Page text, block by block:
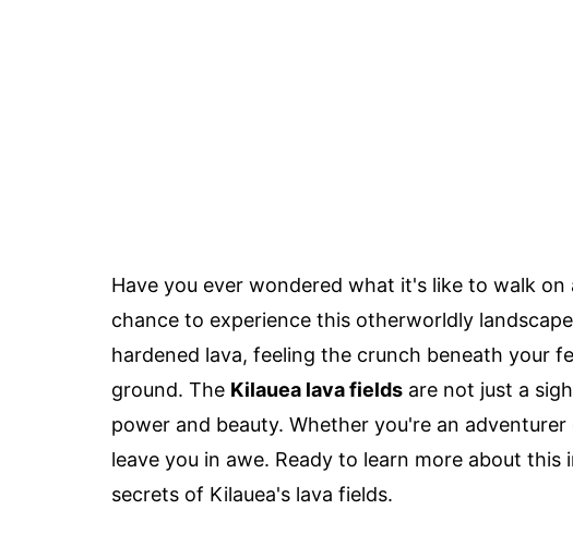
Have you ever wondered what it's like to walk on
chance to experience this otherworldly
hardened lava, feeling the crunch beneath your
ground. The Kilauea lava fields are not just a
power and beauty. Whether you're an
leave you in awe. Ready to learn more about
secrets of Kilauea's lava fields.